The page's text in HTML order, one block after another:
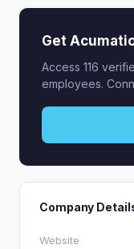
Get
Access 116
employees.
Company
Website